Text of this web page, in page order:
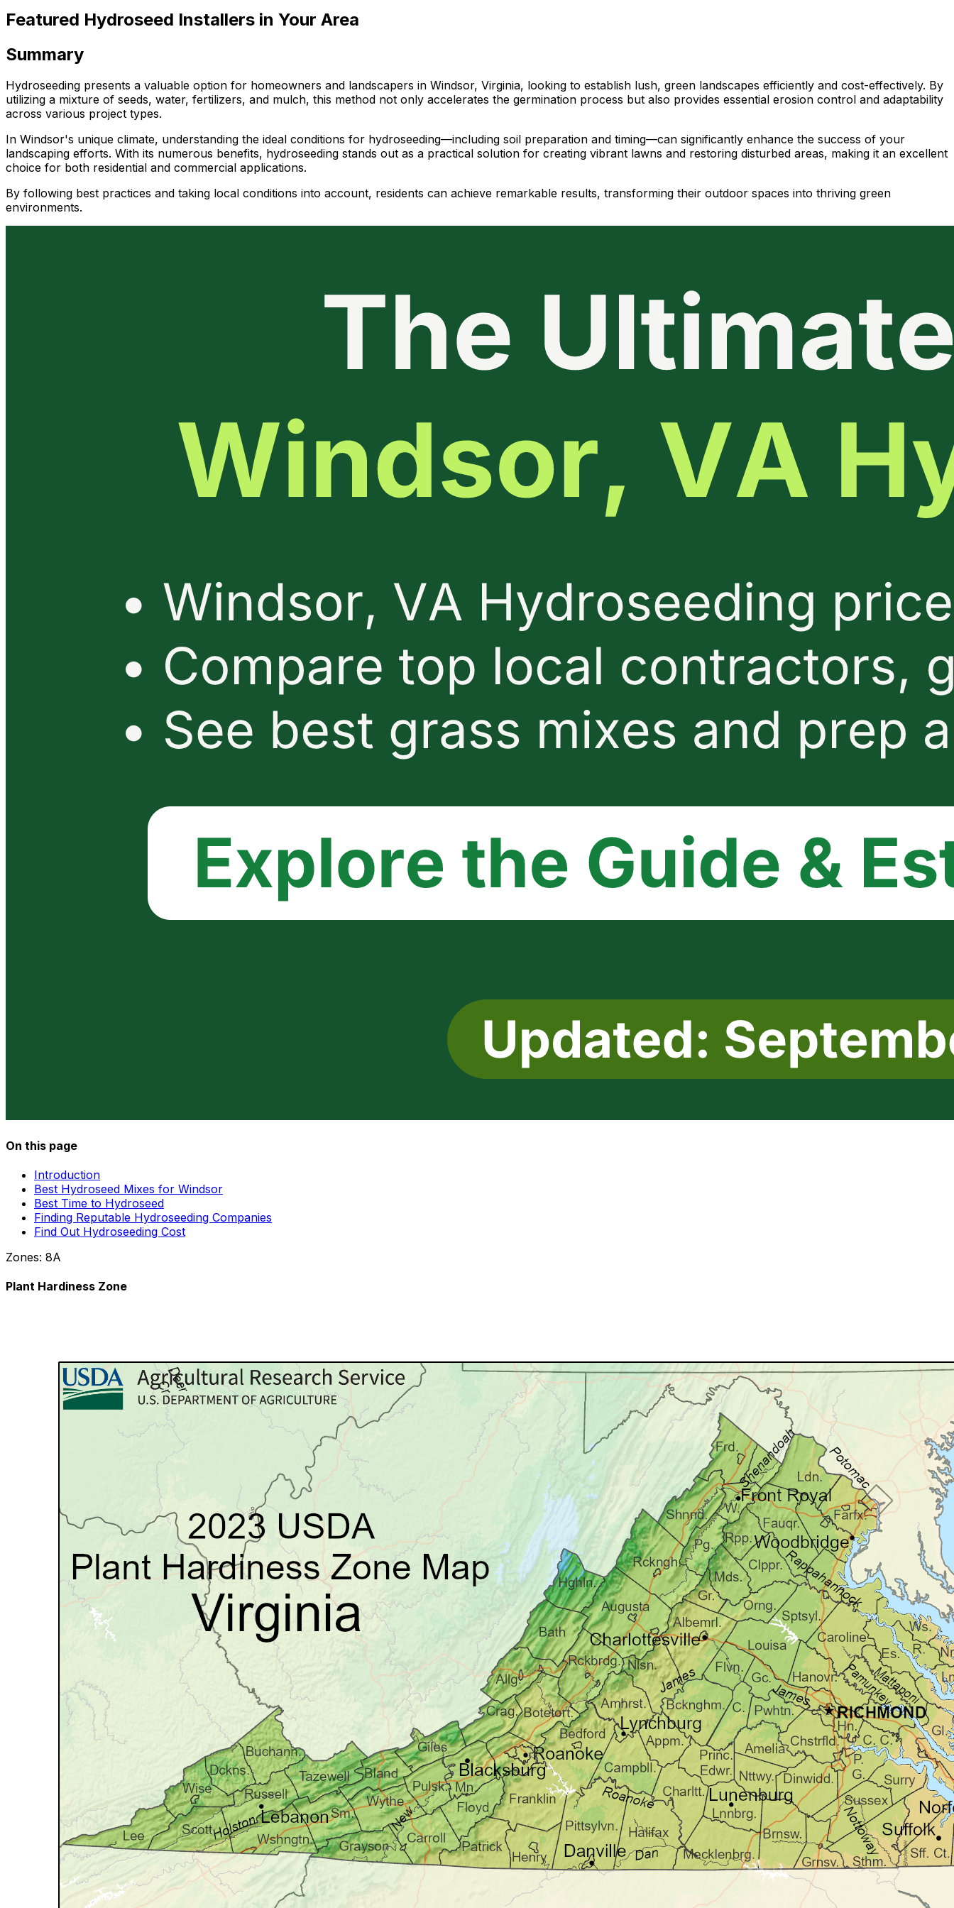
Featured Hydroseed Installers in Your Area
Summary
Hydroseeding presents a valuable option for homeowners and landscapers in Windsor, Virginia, looking to establish lush, green landscapes efficiently and cost-effectively. By
utilizing a mixture of seeds, water, fertilizers, and mulch, this method not only accelerates the germination process but also provides essential erosion control and adaptability
across various project types.
In Windsor's unique climate, understanding the ideal conditions for hydroseeding—including soil preparation and timing—can significantly enhance the success of your
landscaping efforts. With its numerous benefits, hydroseeding stands out as a practical solution for creating vibrant lawns and restoring disturbed areas, making it an excellent
choice for both residential and commercial applications.
By following best practices and taking local conditions into account, residents can achieve remarkable results, transforming their outdoor spaces into thriving green
environments.
On this page
Introduction
Best Hydroseed Mixes for Windsor
Best Time to Hydroseed
Finding Reputable Hydroseeding Companies
Find Out Hydroseeding Cost
Zones: 8A
Plant Hardiness Zone